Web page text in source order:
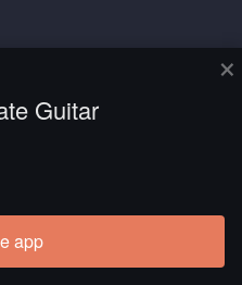
×
Guitar
app